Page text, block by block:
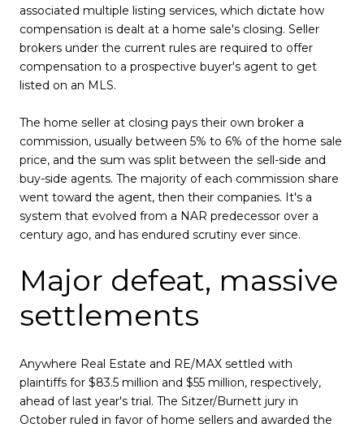
associated multiple listing services, which dictate how
compensation is dealt at a home sale's closing. Seller
brokers under the current rules are required to offer
compensation to a prospective buyer's agent to get
listed on an MLS.
The home seller at closing pays their own broker a
commission, usually between 5% to 6% of the home sale
price, and the sum was split between the sell-side and
buy-side agents. The majority of each commission share
went toward the agent, then their companies. It's a
system that evolved from a NAR predecessor over a
century ago, and has endured scrutiny ever since.
Major defeat, massive
settlements
Anywhere Real Estate and RE/MAX settled with
plaintiffs for $83.5 million and $55 million, respectively,
ahead of last year's trial. The Sitzer/Burnett jury in
October ruled in favor of home sellers and awarded the